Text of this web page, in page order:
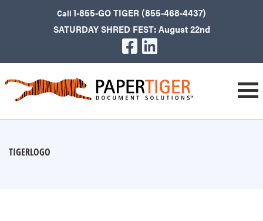
Call 1-855-GO TIGER (855-468-4437)
SATURDAY SHRED FEST: August 22nd
TIGERLOGO